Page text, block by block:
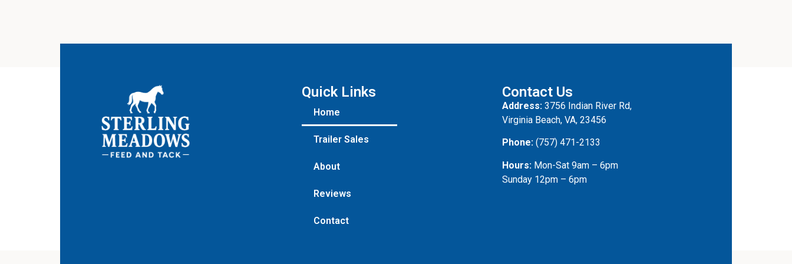
Quick Links
Home
Trailer Sales
About
Reviews
Contact
Contact Us
Address: 3756 Indian River Rd,
Virginia Beach, VA, 23456
Phone: (757) 471-2133
Hours: Mon-Sat 9am – 6pm
Sunday 12pm – 6pm